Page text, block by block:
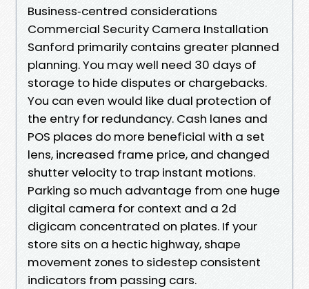
Business‑centred considerations
Commercial Security Camera Installation
Sanford primarily contains greater planned
planning. You may well need 30 days of
storage to hide disputes or chargebacks.
You can even would like dual protection of
the entry for redundancy. Cash lanes and
POS places do more beneficial with a set
lens, increased frame price, and changed
shutter velocity to trap instant motions.
Parking so much advantage from one huge
digital camera for context and a 2d
digicam concentrated on plates. If your
store sits on a hectic highway, shape
movement zones to sidestep consistent
indicators from passing cars.